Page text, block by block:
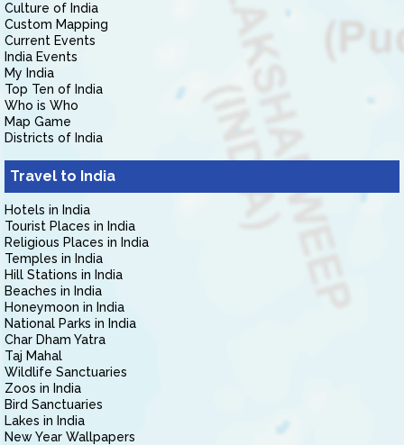
Culture of India
Custom Mapping
Current Events
India Events
My India
Top Ten of India
Who is Who
Map Game
Districts of India
Travel to India
Hotels in India
Tourist Places in India
Religious Places in India
Temples in India
Hill Stations in India
Beaches in India
Honeymoon in India
National Parks in India
Char Dham Yatra
Taj Mahal
Wildlife Sanctuaries
Zoos in India
Bird Sanctuaries
Lakes in India
New Year Wallpapers